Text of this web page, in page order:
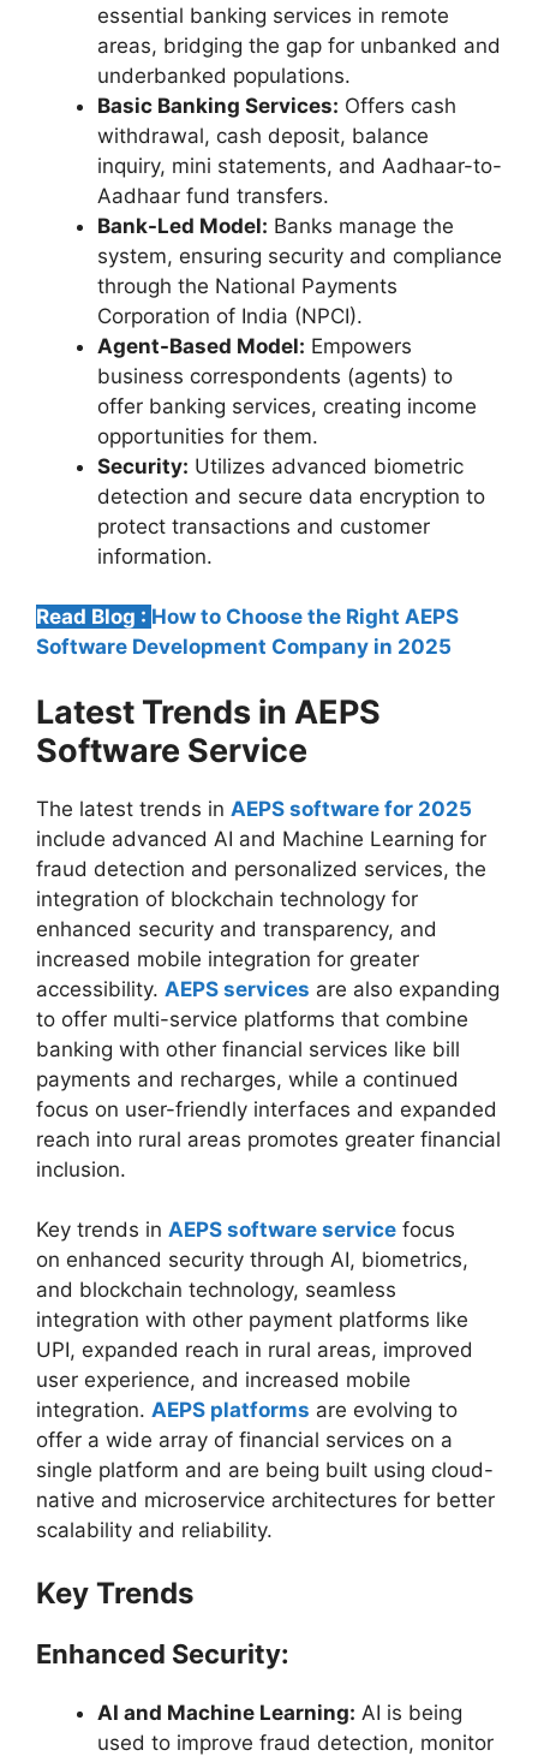
essential banking services in remote
areas, bridging the gap for unbanked and
underbanked populations.
Basic Banking Services: Offers cash
withdrawal, cash deposit, balance
inquiry, mini statements, and Aadhaar-to-
Aadhaar fund transfers.
Bank-Led Model: Banks manage the
system, ensuring security and compliance
through the National Payments
Corporation of India (NPCI).
Agent-Based Model: Empowers
business correspondents (agents) to
offer banking services, creating income
opportunities for them.
Security: Utilizes advanced biometric
detection and secure data encryption to
protect transactions and customer
information.
Read Blog : How to Choose the Right AEPS
Software Development Company in 2025
Latest Trends in AEPS
Software Service
The latest trends in AEPS software for 2025
include advanced AI and Machine Learning for
fraud detection and personalized services, the
integration of blockchain technology for
enhanced security and transparency, and
increased mobile integration for greater
accessibility. AEPS services are also expanding
to offer multi-service platforms that combine
banking with other financial services like bill
payments and recharges, while a continued
focus on user-friendly interfaces and expanded
reach into rural areas promotes greater financial
inclusion.
Key trends in AEPS software service focus
on enhanced security through AI, biometrics,
and blockchain technology, seamless
integration with other payment platforms like
UPI, expanded reach in rural areas, improved
user experience, and increased mobile
integration. AEPS platforms are evolving to
offer a wide array of financial services on a
single platform and are being built using cloud-
native and microservice architectures for better
scalability and reliability.
Key Trends
Enhanced Security:
AI and Machine Learning: AI is being
used to improve fraud detection, monitor